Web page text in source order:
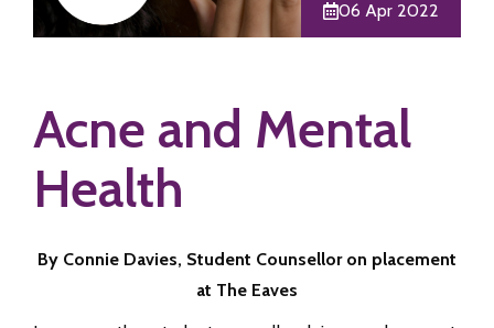
06 Apr 2022
Acne and Mental
Health
By Connie Davies, Student Counsellor on placement
at The Eaves